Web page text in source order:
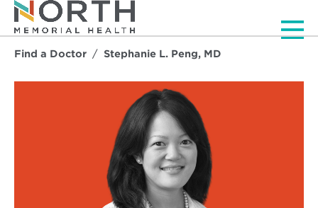
Find a Doctor Stephanie L. Peng, MD